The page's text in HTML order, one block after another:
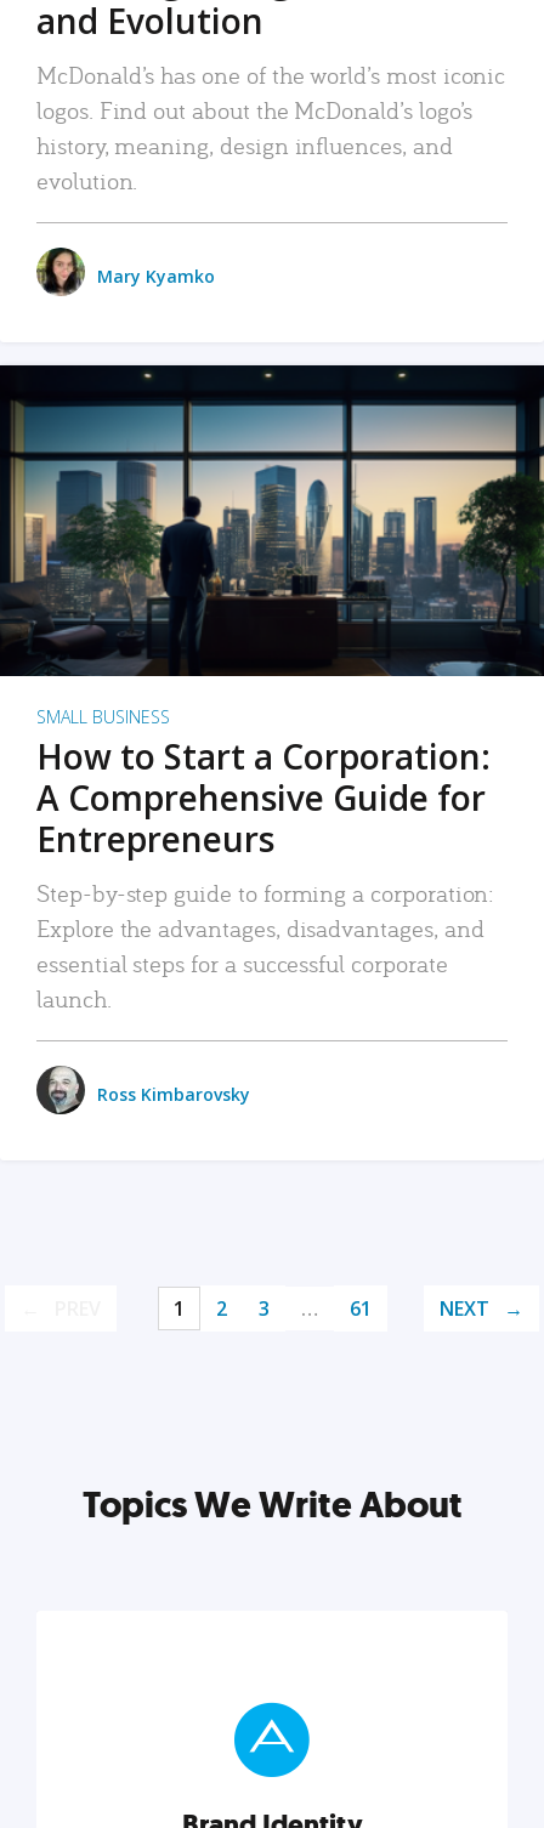
and Evolution
McDonald’s has one of the world’s most iconic
logos. Find out about the McDonald’s logo’s
history, meaning, design influences, and
evolution.
Mary Kyamko
SMALL BUSINESS
How to Start a Corporation:
A Comprehensive Guide for
Entrepreneurs
Step-by-step guide to forming a corporation:
Explore the advantages, disadvantages, and
essential steps for a successful corporate
launch.
Ross Kimbarovsky
1 2 3 … 61 NEXT
Topics We Write About